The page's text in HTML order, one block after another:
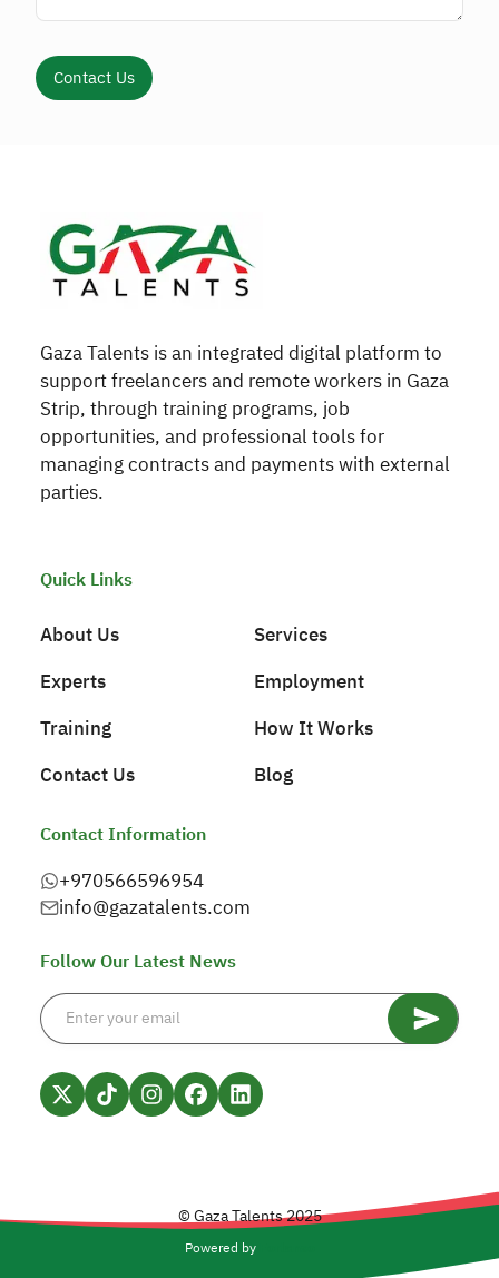
Contact Us
Gaza Talents is an integrated digital platform to
support freelancers and remote workers in Gaza
Strip, through training programs, job
opportunities, and professional tools for
managing contracts and payments with external
parties.
Quick Links
About Us
Services
Experts
Employment
Training
How It Works
Contact Us
Blog
Contact Information
+970566596954
info@gazatalents.com
Follow Our Latest News
© Gaza Talents 2025
Powered by